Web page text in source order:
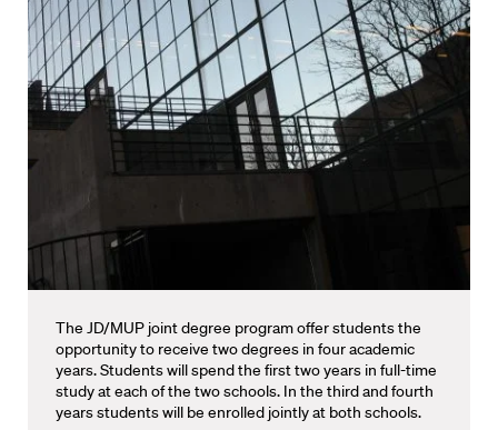
The JD/MUP joint degree program offer students the
opportunity to receive two degrees in four academic
years. Students will spend the first two years in full-time
study at each of the two schools. In the third and fourth
years students will be enrolled jointly at both schools.